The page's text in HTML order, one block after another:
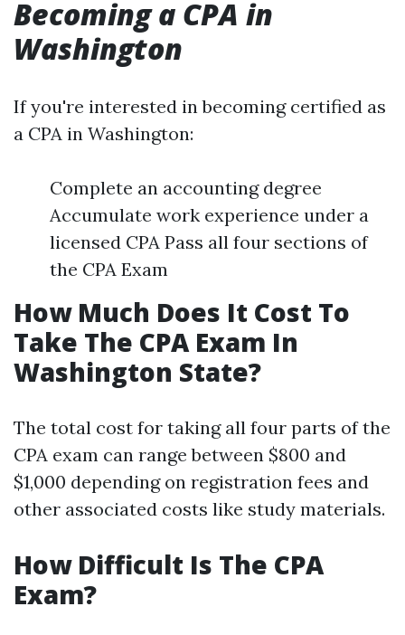
Becoming a CPA in
Washington
If you're interested in becoming certified as
a CPA in Washington:
Complete an accounting degree
Accumulate work experience under a
licensed CPA Pass all four sections of
the CPA Exam
How Much Does It Cost To
Take The CPA Exam In
Washington State?
The total cost for taking all four parts of the
CPA exam can range between $800 and
$1,000 depending on registration fees and
other associated costs like study materials.
How Difficult Is The CPA
Exam?